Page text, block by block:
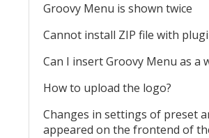
Groovy Menu is shown twice
Cannot install ZIP file with
Can I insert Groovy Menu as a
How to upload the logo?
Changes in settings of preset
appeared on the frontend of